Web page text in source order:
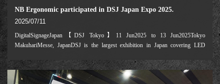
NB Ergonomic participated in DSJ Japan Expo 2025.
2025/07/11
DigitalSignageJapan【DSJ Tokyo】11 Jun2025 to 13 Jun2025Tokyo
MakuhariMesse, JapanDSJ is the largest exhibition in Japan covering LED
electrically-powered height-adjustable mobile carts,